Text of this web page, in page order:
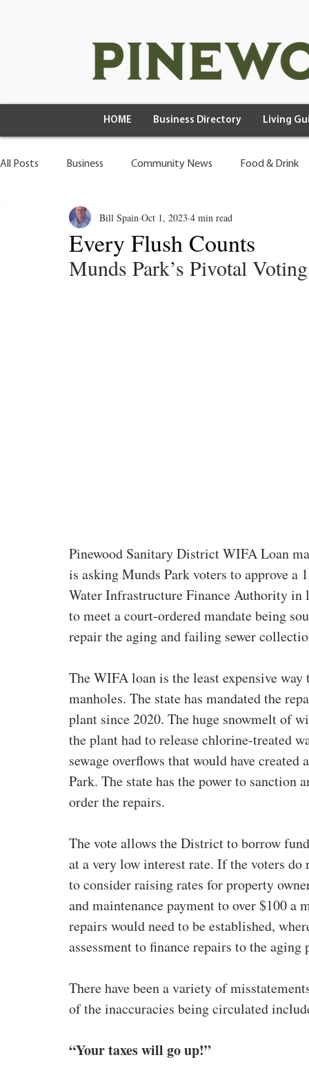
HOME Business Directory Living
All Posts Business Community News Food & Drink
Health & Wellness Wild Living
Every Flush Counts
Bill Spain Oct 1, 2023 4 min read
Munds Park’s Pivotal
Pinewood Sanitary District WIFA Loan
is asking Munds Park voters to approve
Water Infrastructure Finance Authority
to meet a court-ordered mandate being
repair the aging and failing sewer
The WIFA loan is the least expensive
manholes. The state has mandated the
plant since 2020. The huge snowmelt of
the plant had to release chlorine-treated
sewage overflows that would have
Park. The state has the power to
order the repairs.
The vote allows the District to borrow
at a very low interest rate. If the voters
to consider raising rates for property
and maintenance payment to over $100
repairs would need to be established,
assessment to finance repairs to the aging
There have been a variety of
of the inaccuracies being circulated
“Your taxes will go up!”